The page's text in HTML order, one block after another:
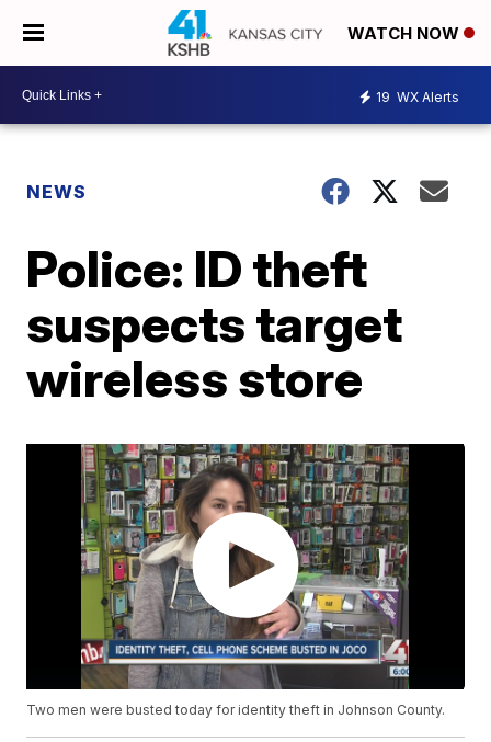
WATCH NOW
19 WX Alerts
NEWS
Police: ID theft
suspects target
wireless store
Two men were busted today for identity theft in Johnson County.